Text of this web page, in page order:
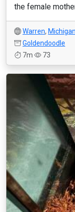
the female
Warren, Michigan
Goldendoodle
7m
73